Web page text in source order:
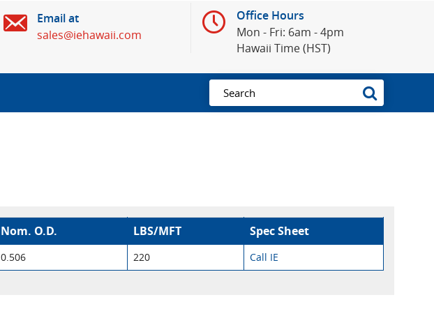
Email at
sales@iehawaii.com
Office Hours
Mon - Fri: 6am - 4pm
Hawaii Time (HST)
Nom. O.D. LBS/MFT Spec Sheet
0.506 220 Call IE